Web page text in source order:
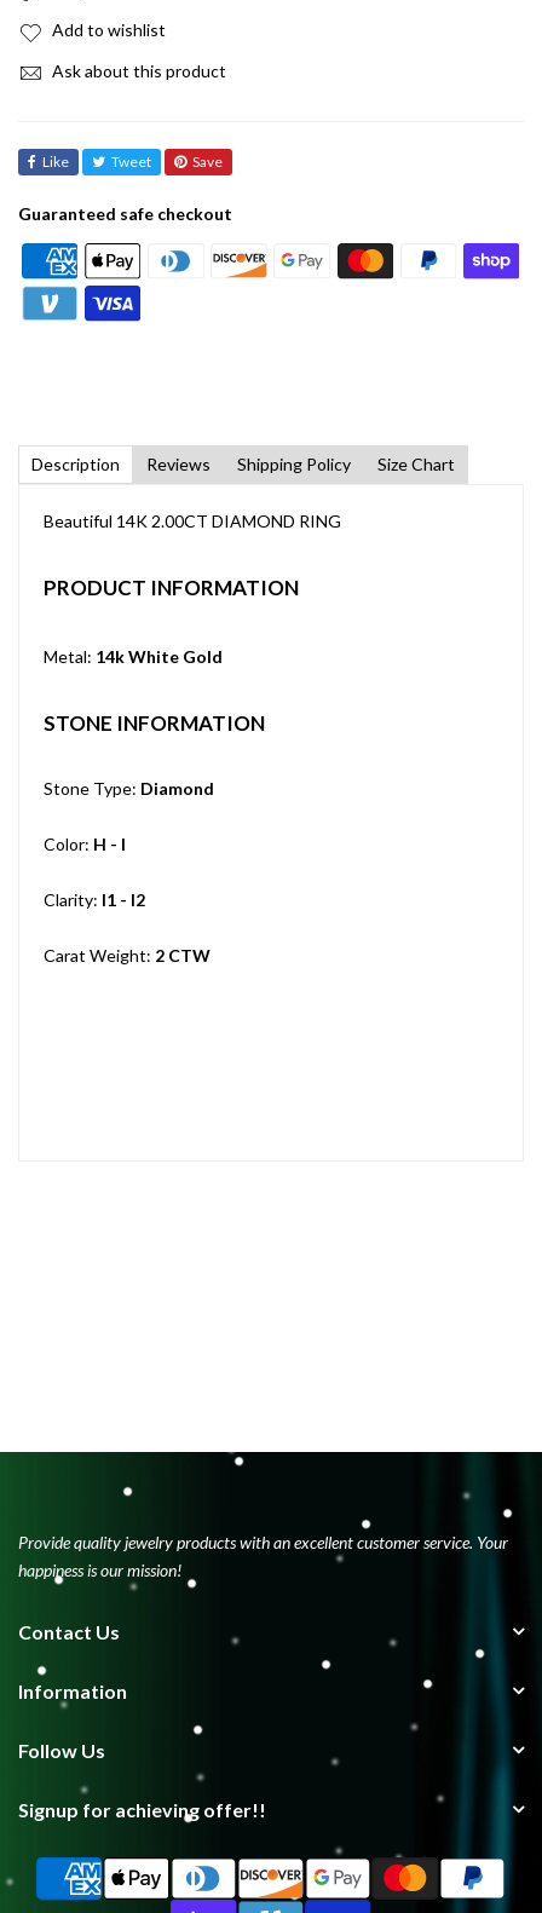
Add to wishlist
Ask about this product
Like Tweet Save
Guaranteed safe checkout
Description Reviews Shipping Policy Size Chart
Beautiful 14K 2.00CT DIAMOND RING
PRODUCT INFORMATION
Metal: 14k White Gold
STONE INFORMATION
Stone Type: Diamond
Color: H - I
Clarity: I1 - I2
Carat Weight: 2 CTW
Provide quality jewelry products with an excellent customer service. Your
happiness is our mission!
Contact Us
Information
Follow Us
Signup for achieving offer!!